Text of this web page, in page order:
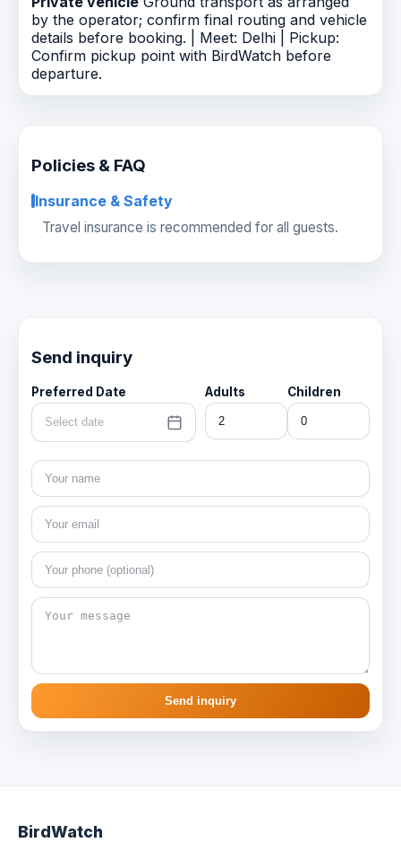
by the operator; confirm final routing and vehicle
details before booking. | Meet: Delhi | Pickup:
Confirm pickup point with BirdWatch before
departure.
Policies & FAQ
Insurance & Safety
Travel insurance is recommended for all guests.
Send inquiry
Preferred Date
Select date
Adults Children
Send inquiry
BirdWatch